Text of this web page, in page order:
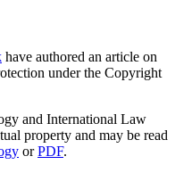
have authored an article on
under the Copyright
and International Law
property and may be read
orPDF.